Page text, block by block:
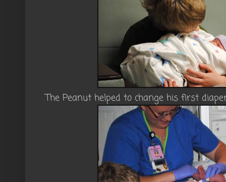
The Peanut helped to change his first